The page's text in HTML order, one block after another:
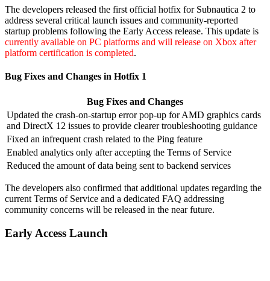
The developers released the first official hotfix for Subnautica 2 to
address several critical launch issues and community-reported
startup problems following the Early Access release. This update is
currently available on PC platforms and will release on Xbox after
platform certification is completed.
Bug Fixes and Changes in Hotfix 1
Bug Fixes and Changes
Updated the crash-on-startup error pop-up for AMD graphics cards
and DirectX 12 issues to provide clearer troubleshooting guidance
Fixed an infrequent crash related to the Ping feature
Enabled analytics only after accepting the Terms of Service
Reduced the amount of data being sent to backend services
The developers also confirmed that additional updates regarding the
current Terms of Service and a dedicated FAQ addressing
community concerns will be released in the near future.
Early Access Launch